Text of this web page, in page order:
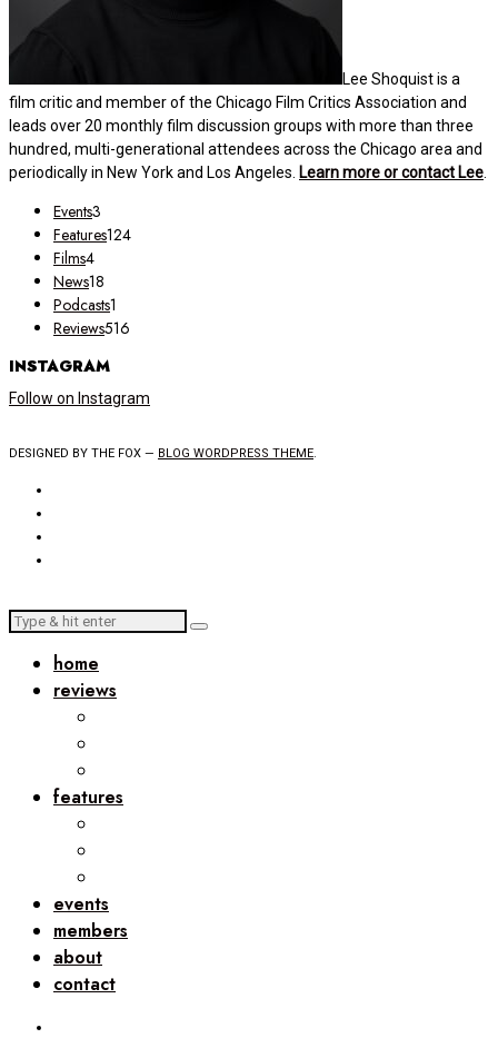
Lee Shoquist is a
film critic and member of the Chicago Film Critics Association and
leads over 20 monthly film discussion groups with more than three
hundred, multi-generational attendees across the Chicago area and
periodically in New York and Los Angeles. Learn more or contact Lee
Events3
Features124
Films4
News18
Podcasts1
Reviews516
INSTAGRAM
Follow on Instagram
DESIGNED BY THE FOX — BLOG WORDPRESS THEME.
home
reviews
features
events
members
about
contact